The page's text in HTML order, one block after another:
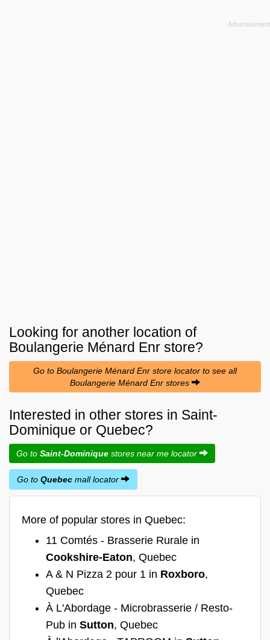
Looking for another location of
Boulangerie Ménard Enr store?
Go to Boulangerie Ménard Enr store locator to see all
Boulangerie Ménard Enr stores
Interested in other stores in Saint-
Dominique or Quebec?
Go to Saint-Dominique stores near me locator
Go to Quebec mall locator
More of popular stores in Quebec:
11 Comtés - Brasserie Rurale in
Cookshire-Eaton, Quebec
A & N Pizza 2 pour 1 in Roxboro,
Quebec
À L'Abordage - Microbrasserie / Resto-
Pub in Sutton, Quebec